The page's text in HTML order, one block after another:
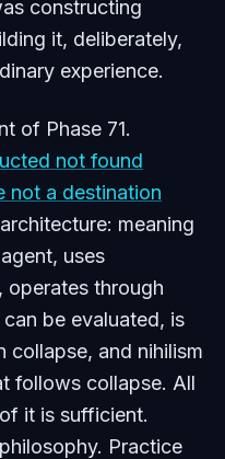
constructing
it, deliberately,
experience.
of Phase 71.
not found
not a destination
meaning
uses
operates through
be evaluated, is
collapse, and nihilism
follows collapse. All
it is sufficient.
Practice